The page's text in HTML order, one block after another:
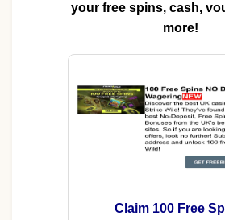
your free spins, cash,
more!
Claim 100 Free